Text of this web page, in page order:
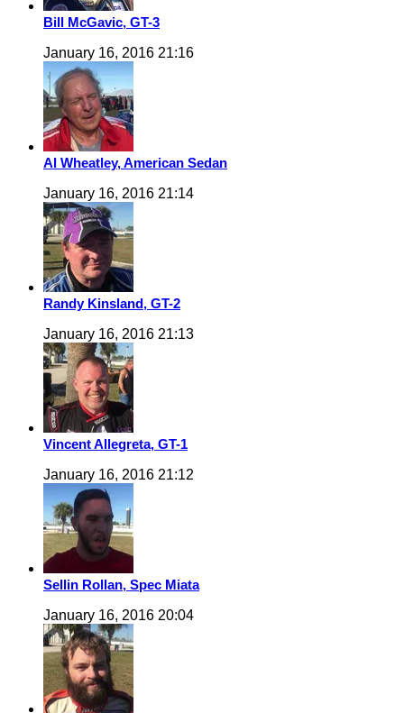
Bill McGavic, GT-3
January 16, 2016 21:16
Al Wheatley, American Sedan
January 16, 2016 21:14
Randy Kinsland, GT-2
January 16, 2016 21:13
Vincent Allegreta, GT-1
January 16, 2016 21:12
Sellin Rollan, Spec Miata
January 16, 2016 20:04